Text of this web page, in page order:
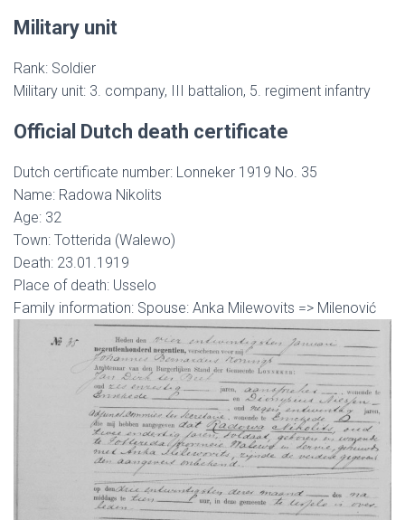
Military unit
Rank: Soldier
Military unit: 3. company, III battalion, 5. regiment infantry
Official Dutch death certificate
Dutch certificate number: Lonneker 1919 No. 35
Name: Radowa Nikolits
Age: 32
Town: Totterida (Walewo)
Death: 23.01.1919
Place of death: Usselo
Family information: Spouse: Anka Milewovits => Milenović